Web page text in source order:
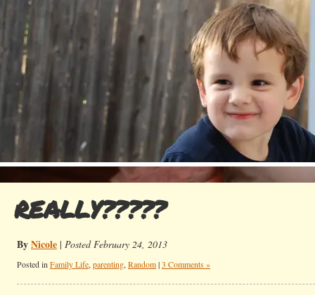
REALLY?????
ByNicole | Posted February 24, 2013
Posted in Family Life, parenting, Random|3 Comments »